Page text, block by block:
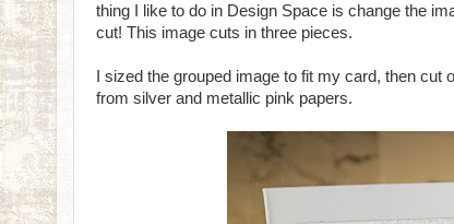
thing I like to do in Design Space is change the
cut! This image cuts in three pieces.
I sized the grouped image to fit my card, then
from silver and metallic pink papers.